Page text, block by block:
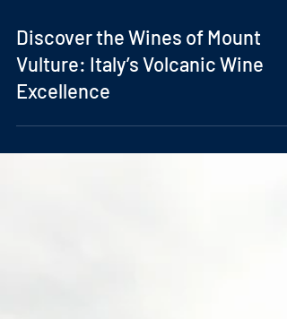
Discover the Wines of Mount
Vulture: Italy’s Volcanic Wine